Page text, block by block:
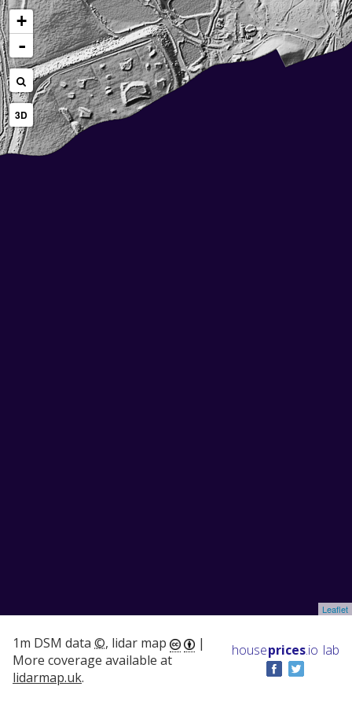
+
-
3D
Leaflet
1m DSM data ©, lidar map
|
More coverage available at
lidarmap.uk.
houseprices.io lab